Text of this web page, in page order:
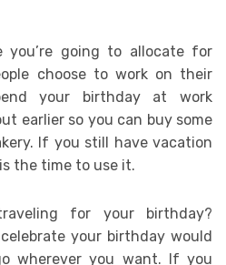
you’re going to allocate for
choose to work on their
your birthday at work
earlier so you can buy some
If you still have vacation
the time to use it.
for your birthday?
your birthday would
wherever you want. If you